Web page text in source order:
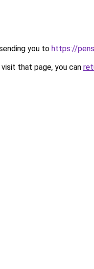
you to https://
that page, you can